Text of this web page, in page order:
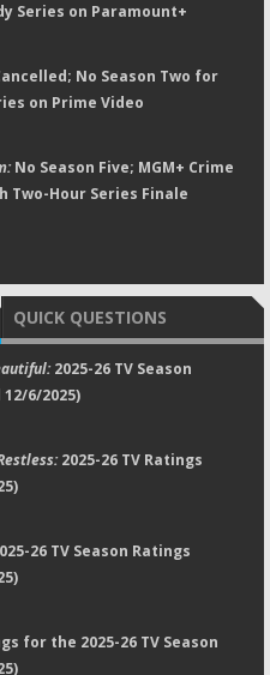
Series on Paramount+
No Season Two for
on Prime Video
No Season Five; MGM+ Crime
Two-Hour Series Finale
QUICK QUESTIONS
2025-26 TV Season
6/2025)
2025-26 TV Ratings
26 TV Season Ratings
for the 2025-26 TV Season